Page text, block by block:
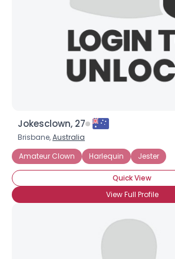
Jokesclown, 27
Brisbane,Australia
Amateur Clown
Harlequin Jester
Quick View
View Full Profile